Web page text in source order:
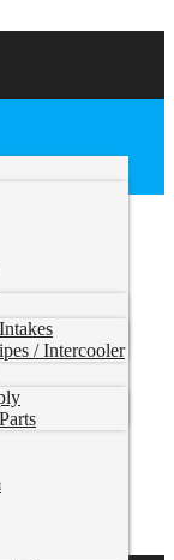
/ Intercooler